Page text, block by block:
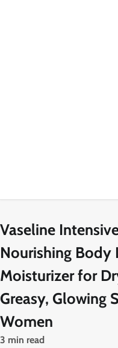
Vaseline
Nourishing
Moisturizer for
Greasy, Glowing
Women
3 min read